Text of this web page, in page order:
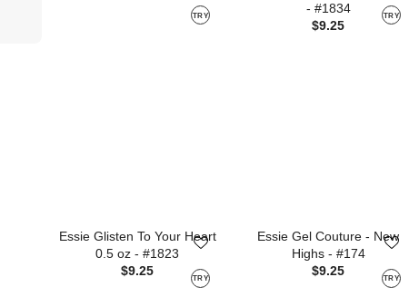
TRY TRY
- #1834
$9.25
TRY
Essie Glisten To Your Heart
0.5 oz - #1823
$9.25
TRY
Essie Gel Couture - New
Highs - #174
$9.25